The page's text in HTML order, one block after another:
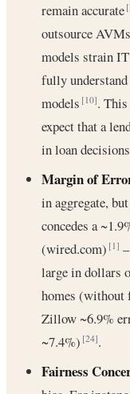
remain accurate
outsource
models strain
fully
models[10].
expect that a
in loan
Margin of
in aggregate,
concedes a
(wired.com)[1]
large in dollars
homes (without
Zillow ~6.9%
~7.4%)[24].
Fairness